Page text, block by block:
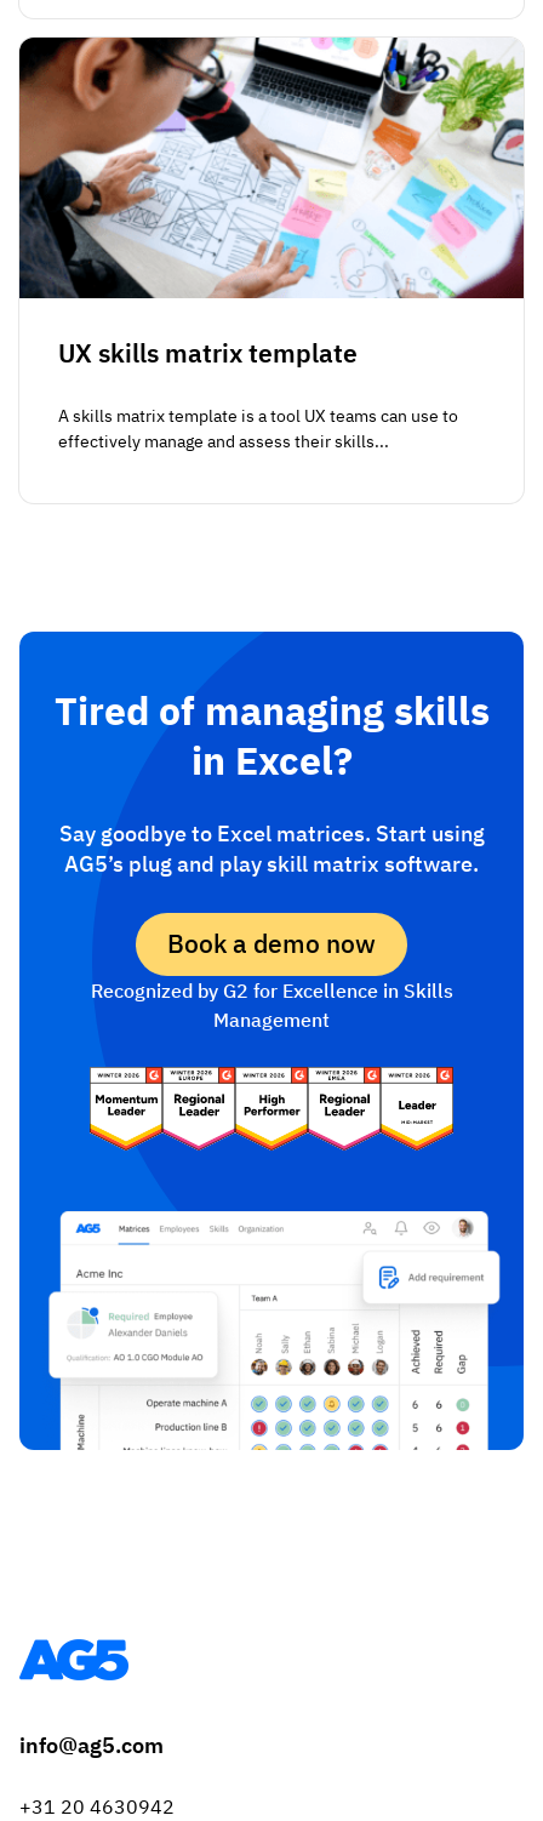
UX skills matrix template
A skills matrix template is a tool UX teams can use to
effectively manage and assess their skills...
Tired of managing skills
in Excel?
Say goodbye to Excel matrices. Start using
AG5’s plug and play skill matrix software.
Book a demo now
Recognized by G2 for Excellence in Skills
Management
info@ag5.com
+31 20 4630942